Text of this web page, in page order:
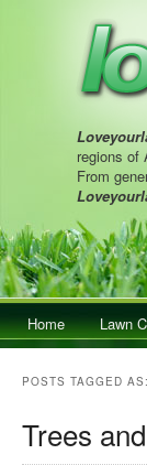
regions of
From
Main menuSkip to primary
Skip to
Home Lawn
POSTS TAGGED AS:
Trees